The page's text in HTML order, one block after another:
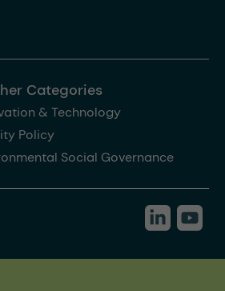
Categories
& Technology
Policy
Social Governance